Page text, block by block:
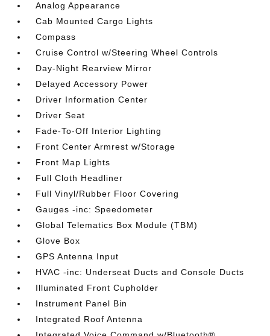
Analog Appearance
Cab Mounted Cargo Lights
Compass
Cruise Control w/Steering Wheel Controls
Day-Night Rearview Mirror
Delayed Accessory Power
Driver Information Center
Driver Seat
Fade-To-Off Interior Lighting
Front Center Armrest w/Storage
Front Map Lights
Full Cloth Headliner
Full Vinyl/Rubber Floor Covering
Gauges -inc: Speedometer
Global Telematics Box Module (TBM)
Glove Box
GPS Antenna Input
HVAC -inc: Underseat Ducts and Console Ducts
Illuminated Front Cupholder
Instrument Panel Bin
Integrated Roof Antenna